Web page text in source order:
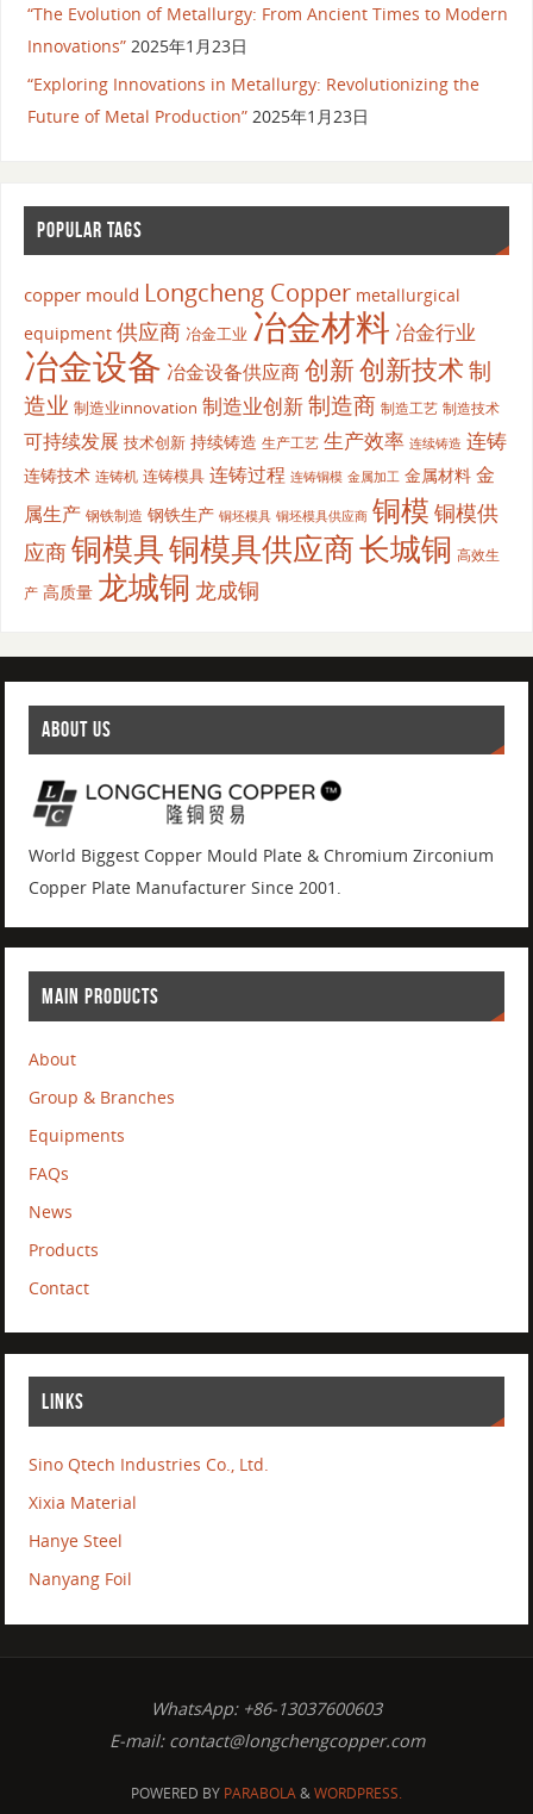
“The Evolution of Metallurgy: From Ancient Times to Modern
Innovations” 2025年1月23日
“Exploring Innovations in Metallurgy: Revolutionizing the
Future of Metal Production” 2025年1月23日
POPULAR TAGS
copper mould Longcheng Copper metallurgical
equipment 供应商 冶金工业 冶金材料 冶金行业
冶金设备 冶金设备供应商创新创新技术制
造业 制造业innovation 制造业创新制造商 制造工艺 制造技术
可持续发展 技术创新 持续铸造 生产工艺 生产效率 连续铸造 连铸
连铸技术 连铸机 连铸模具 连铸过程 连铸铜模 金属加工 金属材料 金
属生产 钢铁制造 钢铁生产 铜坯模具 铜坯模具供应商 铜模 铜模供
应商铜模具铜模具供应商长城铜 高效生
产 高质量 龙城铜 龙成铜
ABOUT US
World Biggest Copper Mould Plate & Chromium Zirconium
Copper Plate Manufacturer Since 2001.
MAIN PRODUCTS
About
Group & Branches
Equipments
FAQs
News
Products
Contact
LINKS
Sino Qtech Industries Co., Ltd.
Xixia Material
Hanye Steel
Nanyang Foil
WhatsApp: +86-13037600603
E-mail: contact@longchengcopper.com
POWERED BY PARABOLA&WORDPRESS.